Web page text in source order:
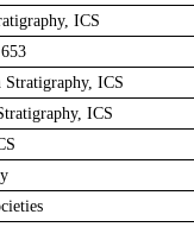
ICS
Stratigraphy, ICS
ICS